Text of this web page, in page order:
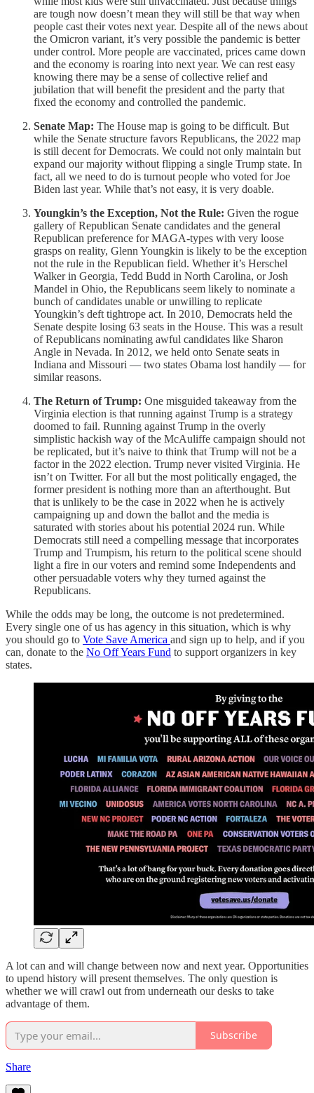
are tough now doesn’t mean they will still be that way when
people cast their votes next year. Despite all of the news about
the Omicron variant, it’s very possible the pandemic is better
under control. More people are vaccinated, prices came down
and the economy is roaring into next year. We can rest easy
knowing there may be a sense of collective relief and
jubilation that will benefit the president and the party that
fixed the economy and controlled the pandemic.
Senate Map: The House map is going to be difficult. But
while the Senate structure favors Republicans, the 2022 map
is still decent for Democrats. We could not only maintain but
expand our majority without flipping a single Trump state. In
fact, all we need to do is turnout people who voted for Joe
Biden last year. While that’s not easy, it is very doable.
Youngkin’s the Exception, Not the Rule: Given the rogue
gallery of Republican Senate candidates and the general
Republican preference for MAGA-types with very loose
grasps on reality, Glenn Youngkin is likely to be the exception
not the rule in the Republican field. Whether it’s Herschel
Walker in Georgia, Tedd Budd in North Carolina, or Josh
Mandel in Ohio, the Republicans seem likely to nominate a
bunch of candidates unable or unwilling to replicate
Youngkin’s deft tightrope act. In 2010, Democrats held the
Senate despite losing 63 seats in the House. This was a result
of Republicans nominating awful candidates like Sharon
Angle in Nevada. In 2012, we held onto Senate seats in
Indiana and Missouri — two states Obama lost handily — for
similar reasons.
The Return of Trump: One misguided takeaway from the
Virginia election is that running against Trump is a strategy
doomed to fail. Running against Trump in the overly
simplistic hackish way of the McAuliffe campaign should not
be replicated, but it’s naive to think that Trump will not be a
factor in the 2022 election. Trump never visited Virginia. He
isn’t on Twitter. For all but the most politically engaged, the
former president is nothing more than an afterthought. But
that is unlikely to be the case in 2022 when he is actively
campaigning up and down the ballot and the media is
saturated with stories about his potential 2024 run. While
Democrats still need a compelling message that incorporates
Trump and Trumpism, his return to the political scene should
light a fire in our voters and remind some Independents and
other persuadable voters why they turned against the
Republicans.
While the odds may be long, the outcome is not predetermined.
Every single one of us has agency in this situation, which is why
you should go to Vote Save America and sign up to help, and if you
can, donate to the No Off Years Fund to support organizers in key
states.
A lot can and will change between now and next year. Opportunities
to upend history will present themselves. The only question is
whether we will crawl out from underneath our desks to take
advantage of them.
Subscribe
Share